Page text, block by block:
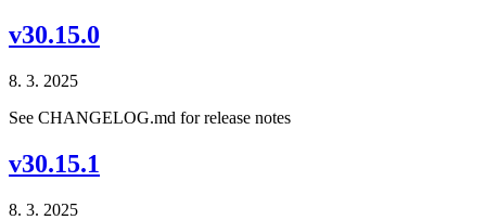
v30.15.0
8. 3. 2025
See CHANGELOG.md for release notes
v30.15.1
8. 3. 2025